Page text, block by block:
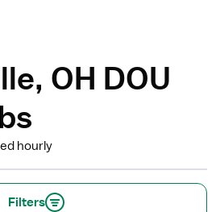
OH DOU
hourly
Filters